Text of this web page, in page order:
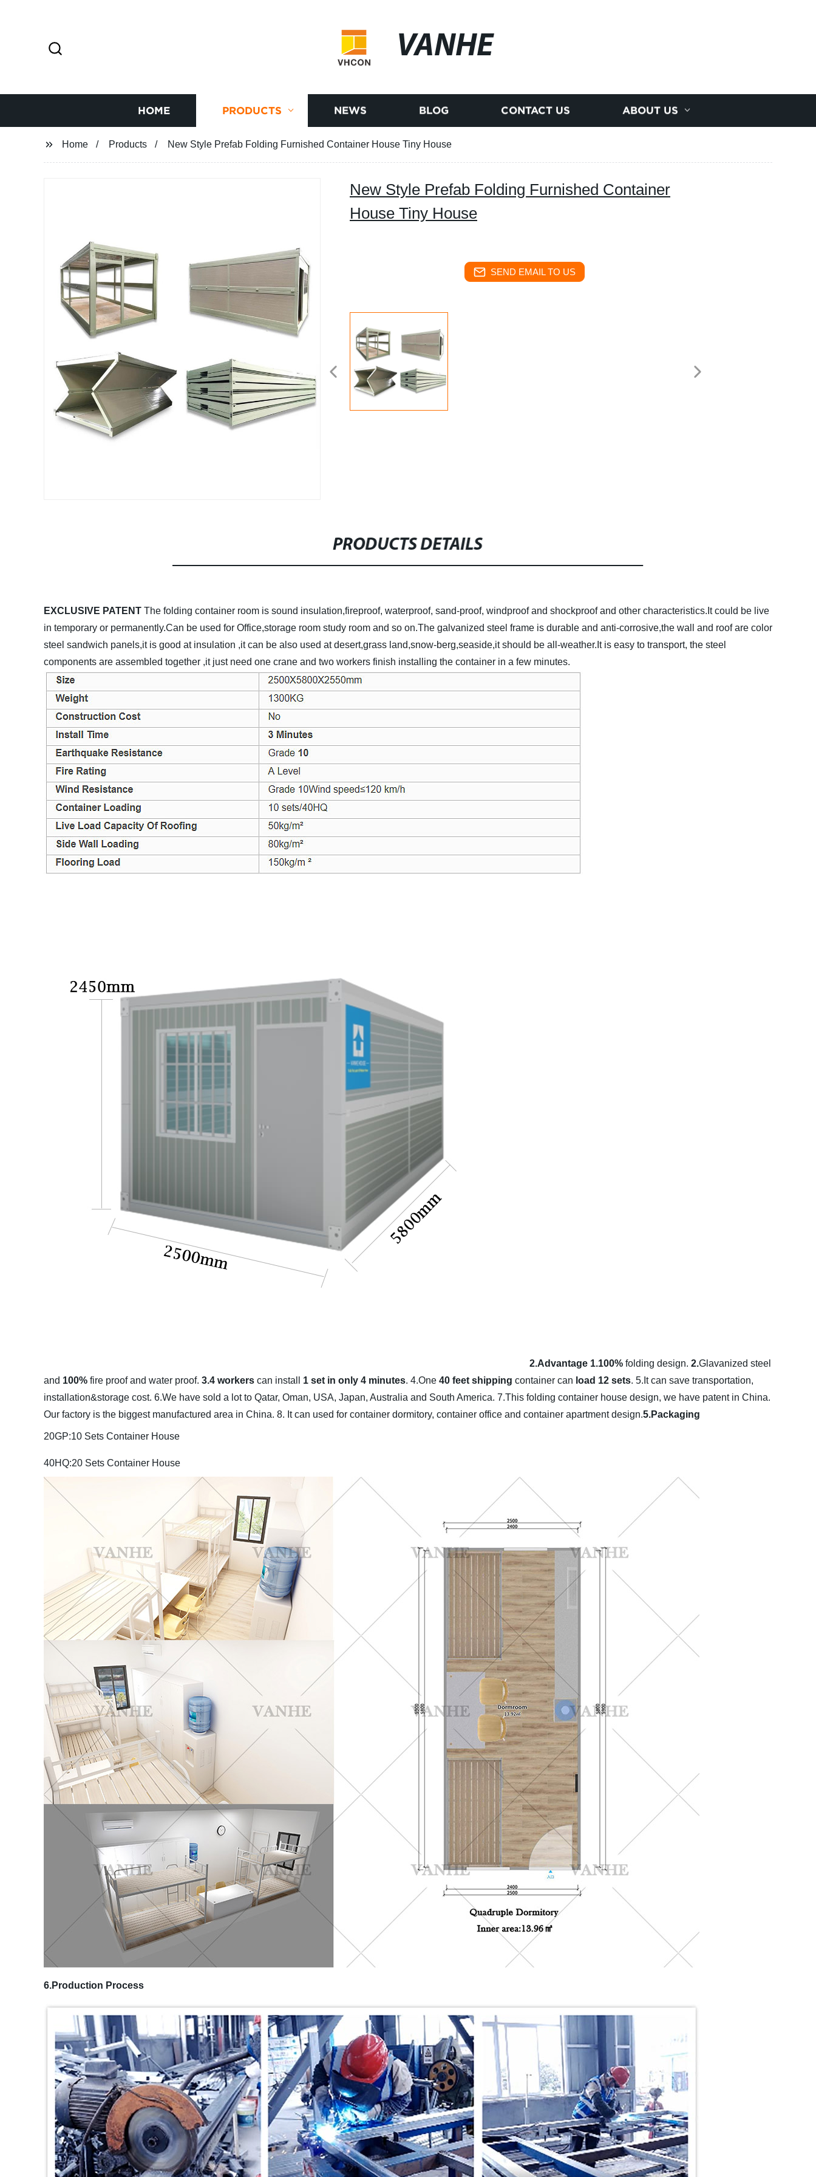
VANHE
HOME PRODUCTS NEWS BLOG CONTACT US ABOUT US
Home Products New Style Prefab Folding Furnished Container House Tiny House
New Style Prefab Folding Furnished Container
House Tiny House
SEND EMAIL TO US
PRODUCTS DETAILS
EXCLUSIVE PATENT The folding container room is sound insulation,fireproof, waterproof, sand-proof, windproof and shockproof and other characteristics.It could be live
in temporary or permanently.Can be used for Office,storage room study room and so on.The galvanized steel frame is durable and anti-corrosive,the wall and roof are color
steel sandwich panels,it is good at insulation ,it can be also used at desert,grass land,snow-berg,seaside,it should be all-weather.It is easy to transport, the steel
components are assembled together ,it just need one crane and two workers finish installing the container in a few minutes.
2.Advantage 1.100% folding design. 2.Glavanized steel
and 100% fire proof and water proof. 3.4 workers can install 1 set in only 4 minutes. 4.One 40 feet shipping container can load 12 sets. 5.It can save transportation,
installation&storage cost. 6.We have sold a lot to Qatar, Oman, USA, Japan, Australia and South America. 7.This folding container house design, we have patent in China.
Our factory is the biggest manufactured area in China. 8. It can used for container dormitory, container office and container apartment design.5.Packaging
20GP:10 Sets Container House
40HQ:20 Sets Container House
6.Production Process